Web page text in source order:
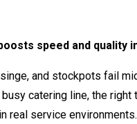
speed and quality
and stockpots fail
catering line, the
real service environments.